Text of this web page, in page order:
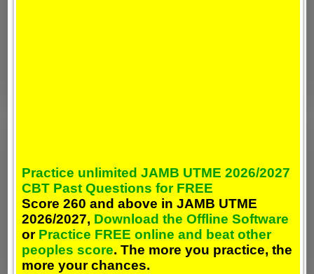
Practice unlimited JAMB UTME 2026/2027
CBT Past Questions for FREE
Score 260 and above in JAMB UTME
2026/2027, Download the Offline Software
or Practice FREE online and beat other
peoples score. The more you practice, the
more your chances.